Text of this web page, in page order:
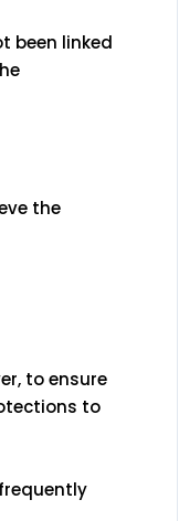
been linked
the
to ensure
to